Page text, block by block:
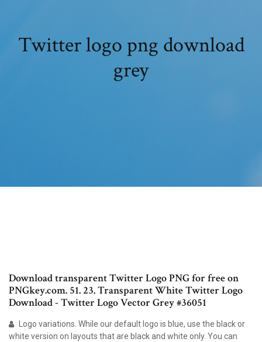
Twitter logo png download
grey
Download transparent Twitter Logo PNG for free on
PNGkey.com. 51. 23. Transparent White Twitter Logo
Download - Twitter Logo Vector Grey #36051
Logo variations. While our default logo is blue, use the black or
white version on layouts that are black and white only. You can